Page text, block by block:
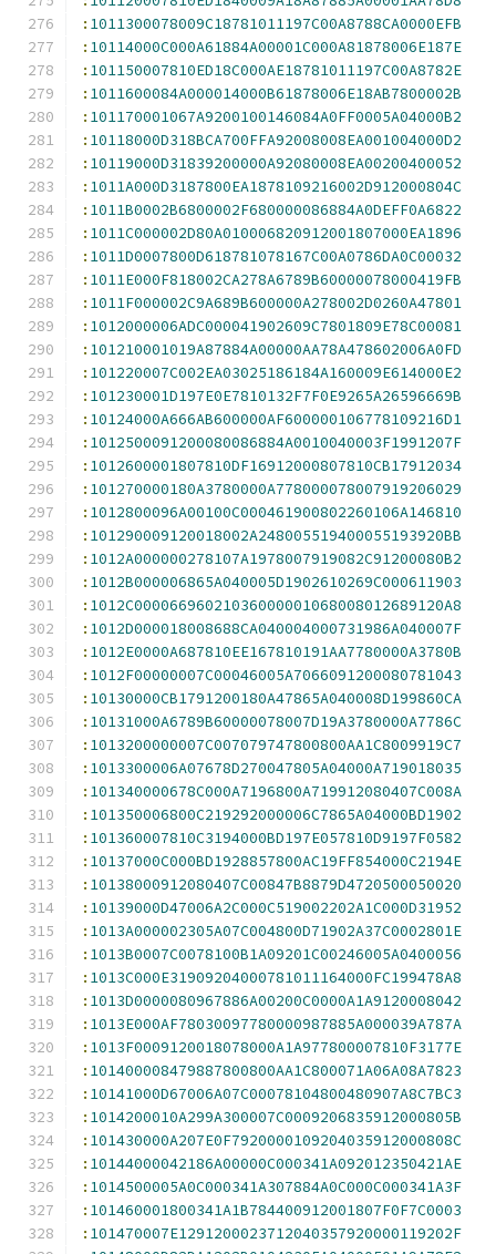
: 1011300078009C18781011197C00A8788CA0000EFB
: 10114000C000A61884A00001C000A81878006E187E
: 101150007810ED18C000AE18781011197C00A8782E
: 1011600084A000014000B61878006E18AB7800002B
: 101170001067A9200100146084A0FF0005A04000B2
: 10118000D318BCA700FFA92008008EA001004000D2
: 10119000D31839200000A92080008EA00200400052
: 1011A000D3187800EA1878109216002D912000804C
: 1011B0002B6800002F680000086884A0DEFF0A6822
: 1011C000002D80A010006820912001807000EA1896
: 1011D0007800D618781078167C00A0786DA0C00032
: 1011E000F818002CA278A6789B60000078000419FB
: 1011F000002C9A689B600000A278002D0260A47801
: 1012000006ADC000041902609C7801809E78C00081
: 101210001019A87884A00000AA78A478602006A0FD
: 101220007C002EA03025186184A160009E614000E2
: 101230001D197E0E7810132F7F0E9265A26596669B
: 10124000A666AB600000AF600000106778109216D1
: 1012500091200080086884A0010040003F1991207F
: 1012600001807810DF16912000807810CB17912034
: 101270000180A3780000A778000078007919206029
: 1012800096A00100C000461900802260106A146810
: 101290009120018002A248005519400055193920BB
: 1012A000000278107A1978007919082C91200080B2
: 1012B000006865A040005D1902610269C000611903
: 1012C00006696021036000001068008012689120A8
: 1012D000018008688CA040004000731986A040007F
: 1012E0000A687810EE167810191AA7780000A3780B
: 1012F00000007C00046005A7066091200080781043
: 10130000CB1791200180A47865A040008D199860CA
: 10131000A6789B60000078007D19A3780000A7786C
: 1013200000007C007079747800800AA1C8009919C7
: 1013300006A07678D270047805A04000A719018035
: 101340000678C000A7196800A719912080407C008A
: 101350006800C219292000006C7865A04000BD1902
: 101360007810C3194000BD197E057810D9197F0582
: 10137000C000BD1928857800AC19FF854000C2194E
: 10138000912080407C00847B8879D4720500050020
: 10139000D47006A2C000C519002202A1C000D31952
: 1013A000002305A07C004800D71902A37C0002801E
: 1013B0007C0078100B1A09201C00246005A0400056
: 1013C000E31909204000781011164000FC199478A8
: 1013D0000080967886A00200C0000A1A9120008042
: 1013E000AF78030097780000987885A000039A787A
: 1013F0009120018078000A1A977800007810F3177E
: 101400008479887800800AA1C800071A06A08A7823
: 10141000D67006A07C00078104800480907A8C7BC3
: 1014200010A299A300007C0009206835912000805B
: 101430000A207E0F7920000109204035912000808C
: 10144000042186A00000C000341A092012350421AE
: 1014500005A0C000341A307884A0C000C000341A3F
: 101460001800341A1B784400912001807F0F7C0003
: 101470007E1291200023712040357920000119202F